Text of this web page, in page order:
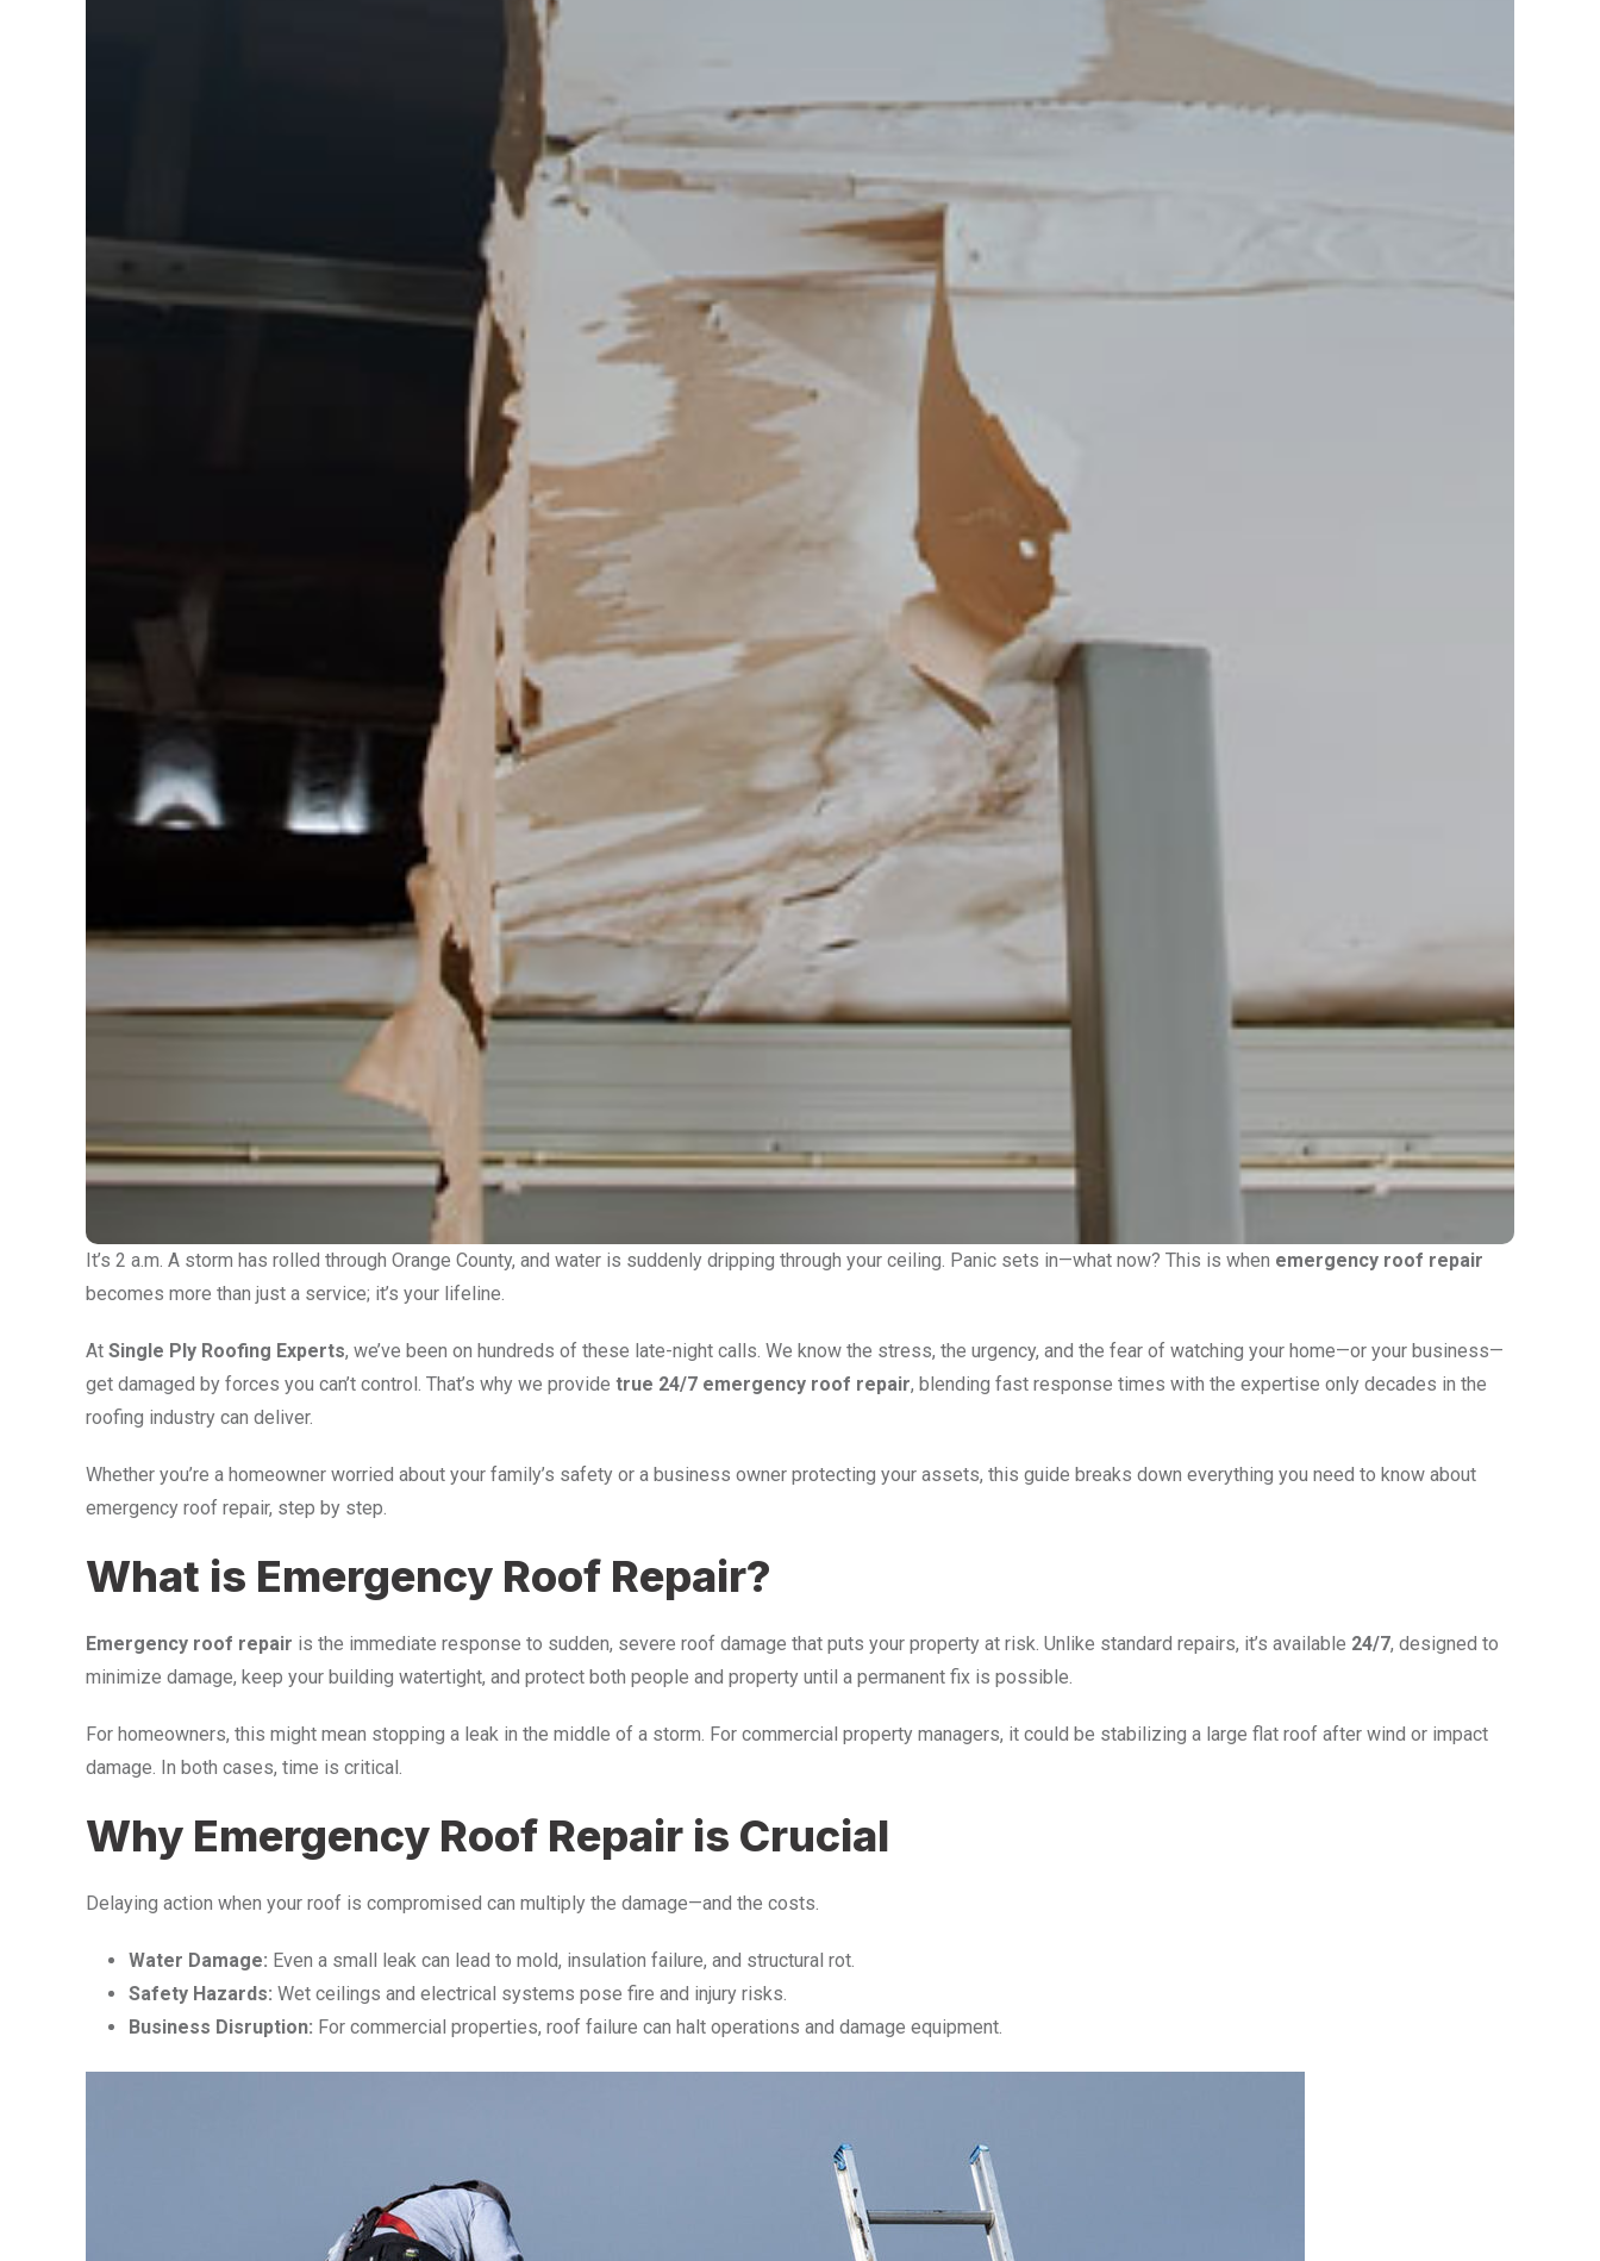
It’s 2 a.m. A storm has rolled through Orange County, and water is suddenly dripping through your ceiling. Panic sets in—what now? This is when emergency roof repair
becomes more than just a service; it’s your lifeline.
At Single Ply Roofing Experts, we’ve been on hundreds of these late-night calls. We know the stress, the urgency, and the fear of watching your home—or your business—
get damaged by forces you can’t control. That’s why we provide true 24/7 emergency roof repair, blending fast response times with the expertise only decades in the
roofing industry can deliver.
Whether you’re a homeowner worried about your family’s safety or a business owner protecting your assets, this guide breaks down everything you need to know about
emergency roof repair, step by step.
What is Emergency Roof Repair?
Emergency roof repair is the immediate response to sudden, severe roof damage that puts your property at risk. Unlike standard repairs, it’s available 24/7, designed to
minimize damage, keep your building watertight, and protect both people and property until a permanent fix is possible.
For homeowners, this might mean stopping a leak in the middle of a storm. For commercial property managers, it could be stabilizing a large flat roof after wind or impact
damage. In both cases, time is critical.
Why Emergency Roof Repair is Crucial
Delaying action when your roof is compromised can multiply the damage—and the costs.
Water Damage: Even a small leak can lead to mold, insulation failure, and structural rot.
Safety Hazards: Wet ceilings and electrical systems pose fire and injury risks.
Business Disruption: For commercial properties, roof failure can halt operations and damage equipment.